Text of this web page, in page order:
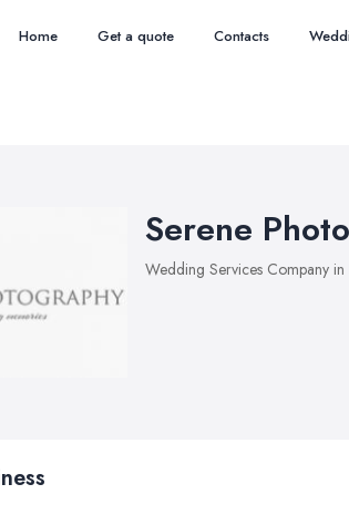
Home Get a quote Contacts
Serene
Wedding Services Company in